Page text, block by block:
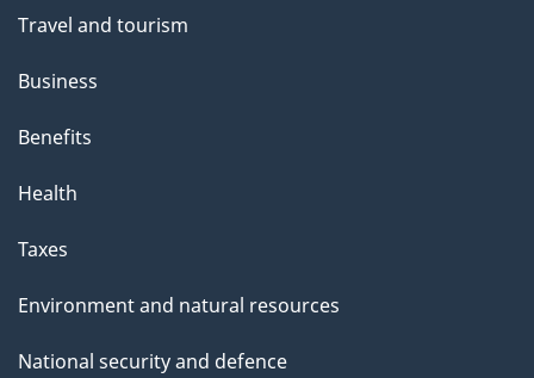
Travel and tourism
Business
Benefits
Health
Taxes
Environment and natural resources
National security and defence